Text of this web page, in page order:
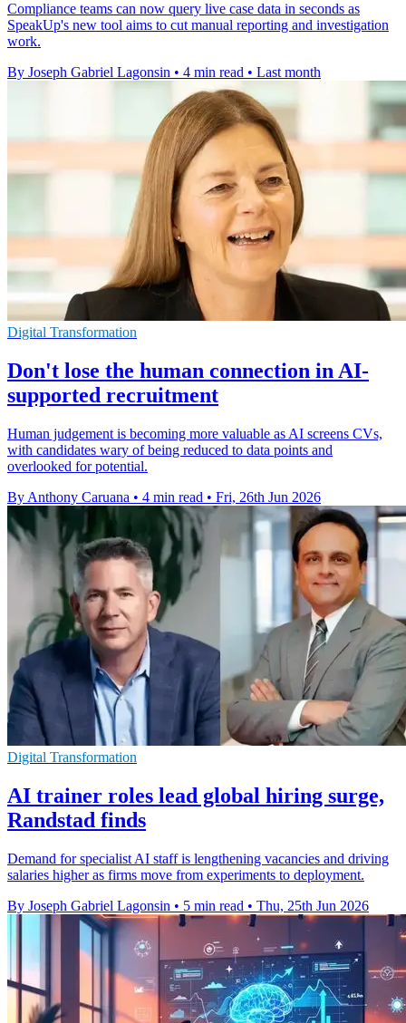
Compliance teams can now query live case data in seconds as
SpeakUp's new tool aims to cut manual reporting and investigation
work.
By Joseph Gabriel Lagonsin • 4 min read • Last month
Digital Transformation
Don't lose the human connection in AI-
supported recruitment
Human judgement is becoming more valuable as AI screens CVs,
with candidates wary of being reduced to data points and
overlooked for potential.
By Anthony Caruana • 4 min read • Fri, 26th Jun 2026
Digital Transformation
AI trainer roles lead global hiring surge,
Randstad finds
Demand for specialist AI staff is lengthening vacancies and driving
salaries higher as firms move from experiments to deployment.
By Joseph Gabriel Lagonsin • 5 min read • Thu, 25th Jun 2026